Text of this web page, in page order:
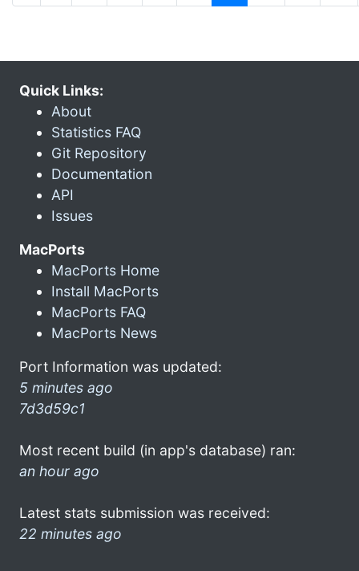
Quick Links:
About
Statistics FAQ
Git Repository
Documentation
API
Issues
MacPorts
MacPorts Home
Install MacPorts
MacPorts FAQ
MacPorts News
Port Information was updated:
5 minutes ago
7d3d59c1
Most recent build (in app's database) ran:
an hour ago
Latest stats submission was received:
22 minutes ago